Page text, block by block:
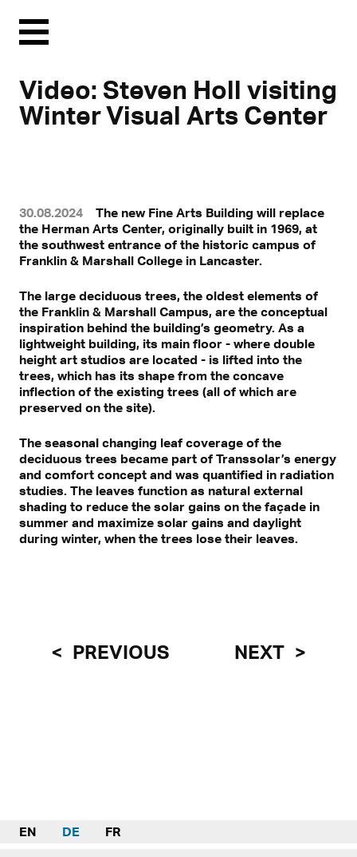
Menu
Video: Steven Holl visiting
Winter Visual Arts Center
Mit Klick können personenbezogene Daten an Drittplattformen
Mehr dazu in unserer Datenschutzerklärung.
30.08.2024
The new Fine Arts Building will replace
the Herman Arts Center, originally built in 1969, at
the southwest entrance of the historic campus of
Franklin & Marshall College in Lancaster.
The large deciduous trees, the oldest elements of
the Franklin & Marshall Campus, are the conceptual
inspiration behind the building’s geometry. As a
lightweight building, its main floor - where double
height art studios are located - is lifted into the
trees, which has its shape from the concave
inflection of the existing trees (all of which are
preserved on the site).
The seasonal changing leaf coverage of the
deciduous trees became part of Transsolar’s energy
and comfort concept and was quantified in radiation
studies. The leaves function as natural external
shading to reduce the solar gains on the façade in
summer and maximize solar gains and daylight
during winter, when the trees lose their leaves.
PREVIOUS NEXT
EN DE FR